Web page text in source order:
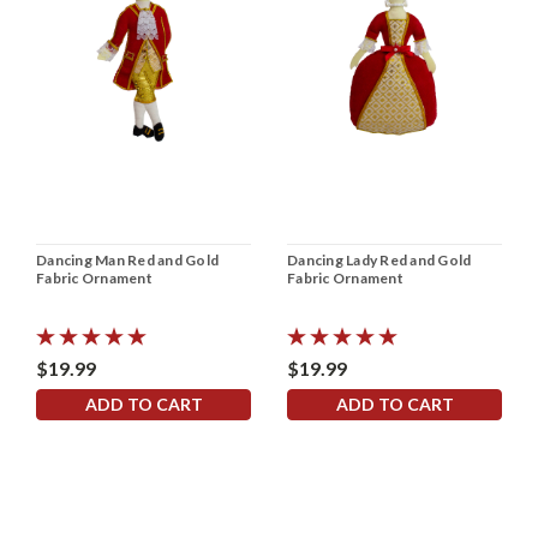
Dancing Man Red and Gold
Fabric Ornament
$19.99
ADD TO CART
Dancing Lady Red and Gold
Fabric Ornament
$19.99
ADD TO CART